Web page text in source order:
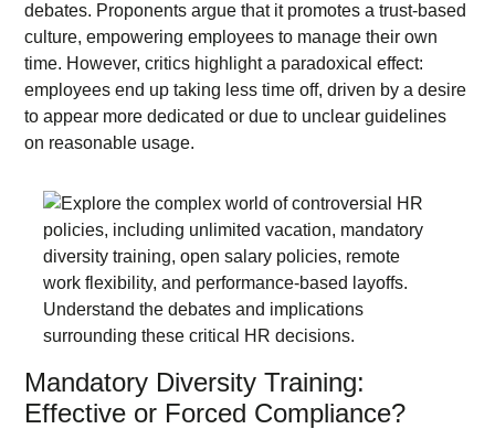
debates. Proponents argue that it promotes a trust-based
culture, empowering employees to manage their own
time. However, critics highlight a paradoxical effect:
employees end up taking less time off, driven by a desire
to appear more dedicated or due to unclear guidelines
on reasonable usage.
Mandatory Diversity Training:
Effective or Forced Compliance?